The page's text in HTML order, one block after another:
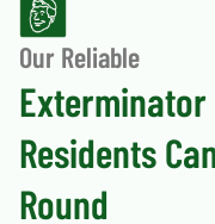
Our Reliable
Exterminator
Residents
Round